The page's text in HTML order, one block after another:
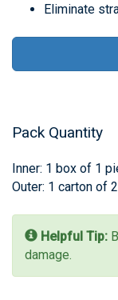
Eliminate
Pack Quantity
Inner: 1 box of 1
Outer: 1 carton of
Helpful Tip:
damage.